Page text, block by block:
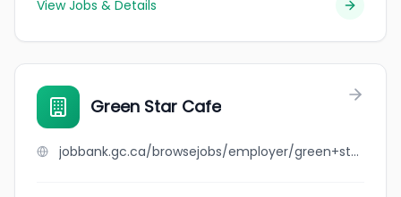
View Jobs & Details
Green Star Cafe
jobbank.gc.ca/browsejobs/employer/green+star+cafe/ca